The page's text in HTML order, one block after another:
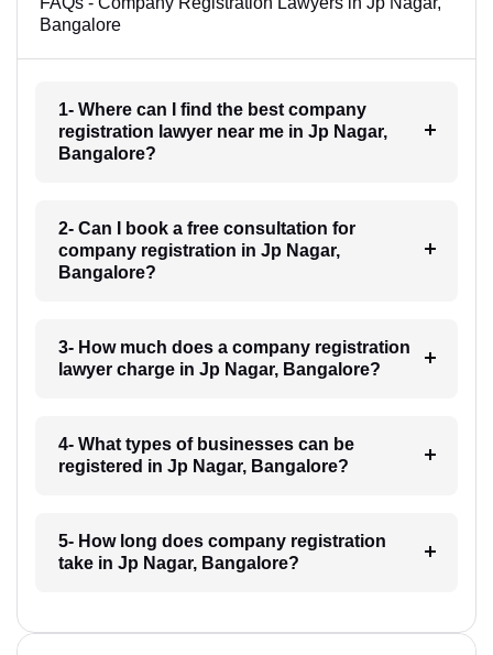
Bangalore
1- Where can I find the best company
registration lawyer near me in Jp Nagar,
Bangalore?
2- Can I book a free consultation for
company registration in Jp Nagar,
Bangalore?
3- How much does a company registration
lawyer charge in Jp Nagar, Bangalore?
4- What types of businesses can be
registered in Jp Nagar, Bangalore?
5- How long does company registration
take in Jp Nagar, Bangalore?